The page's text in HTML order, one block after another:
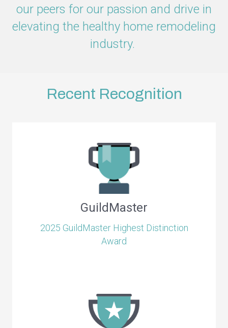
our peers for our passion and drive in
elevating the healthy home remodeling
industry.
Recent Recognition
GuildMaster
2025 GuildMaster Highest Distinction
Award